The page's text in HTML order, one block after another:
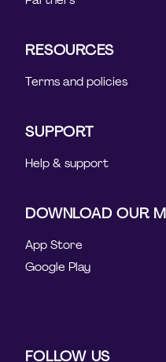
RESOURCES
Terms and policies
SUPPORT
Help & support
DOWNLOAD OUR
App Store
Google Play
FOLLOW US